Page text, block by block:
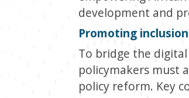
development and
Promoting
To bridge the
policymakers must
policy reform. Key